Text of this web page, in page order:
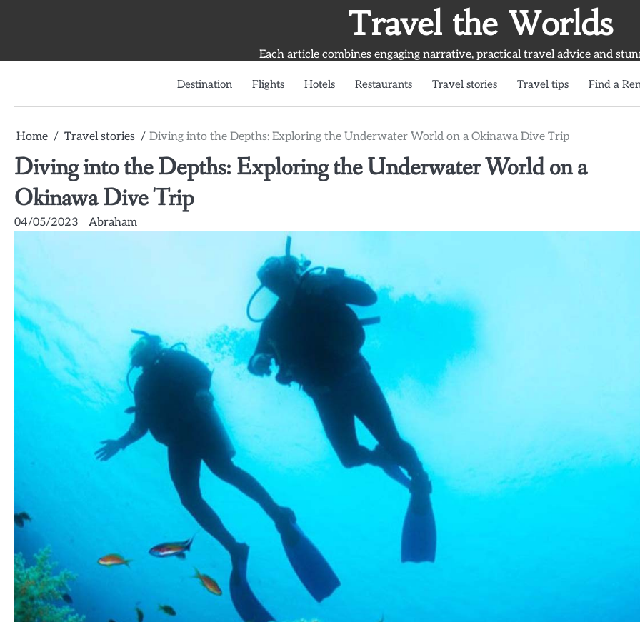
Travel the Worlds
Each article combines engaging narrative, practical travel advice and
Destination Flights Hotels Restaurants Travel stories Travel tips Find a
Home Travel stories Diving into the Depths: Exploring the Underwater World on a Okinawa Dive Trip
Diving into the Depths: Exploring the Underwater World on a
Okinawa Dive Trip
04/05/2023 Abraham